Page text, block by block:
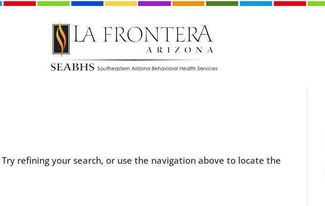
refining your search, or use the navigation above to locate the